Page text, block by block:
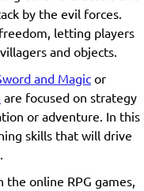
by the evil forces.
letting players
and objects.
and Magic or
are focused on strategy
or adventure. In this
skills that will drive
online RPG games,